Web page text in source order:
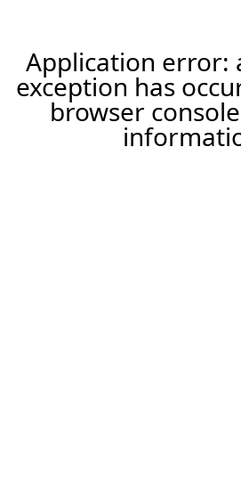
Application error:
exception has
browser